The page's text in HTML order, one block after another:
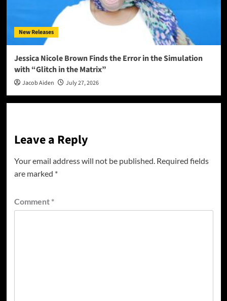
New Releases
Jessica Nicole Brown Finds the Error in the Simulation
with “Glitch in the Matrix”
Jacob Aiden July 27, 2026
Leave a Reply
Your email address will not be published. Required fields
are marked *
Comment *